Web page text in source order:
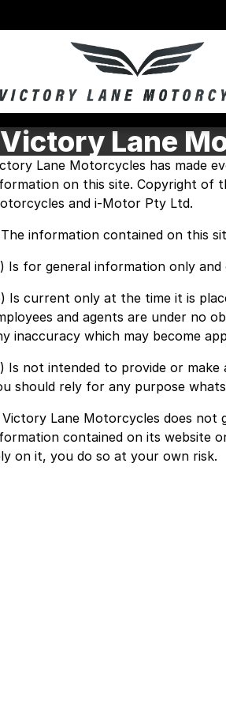
Victory Lane
Lane Motorcycles has made
on this site. Copyright of
and i-Motor Pty Ltd.
The information contained on this
Is for general information only
Is current only at the time it is
and agents are under no
inaccuracy which may become
Is not intended to provide or
should rely for any purpose
Victory Lane Motorcycles does
contained on its website
on it, you do so at your own risk.